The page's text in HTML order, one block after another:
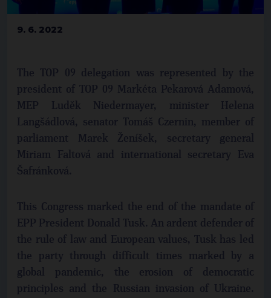
9. 6. 2022
The TOP 09 delegation was represented by the
president of TOP 09 Markéta Pekarová Adamová,
MEP Luděk Niedermayer, minister Helena
Langšádlová, senator Tomáš Czernin, member of
parliament Marek Ženíšek, secretary general
Miriam Faltová and international secretary Eva
Šafránková.
This Congress marked the end of the mandate of
EPP President Donald Tusk. An ardent defender of
the rule of law and European values, Tusk has led
the party through difficult times marked by a
global pandemic, the erosion of democratic
principles and the Russian invasion of Ukraine.